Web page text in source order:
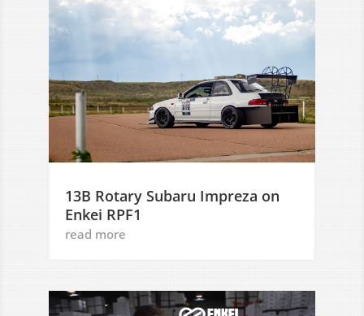
13B Rotary Subaru Impreza on
Enkei RPF1
read more